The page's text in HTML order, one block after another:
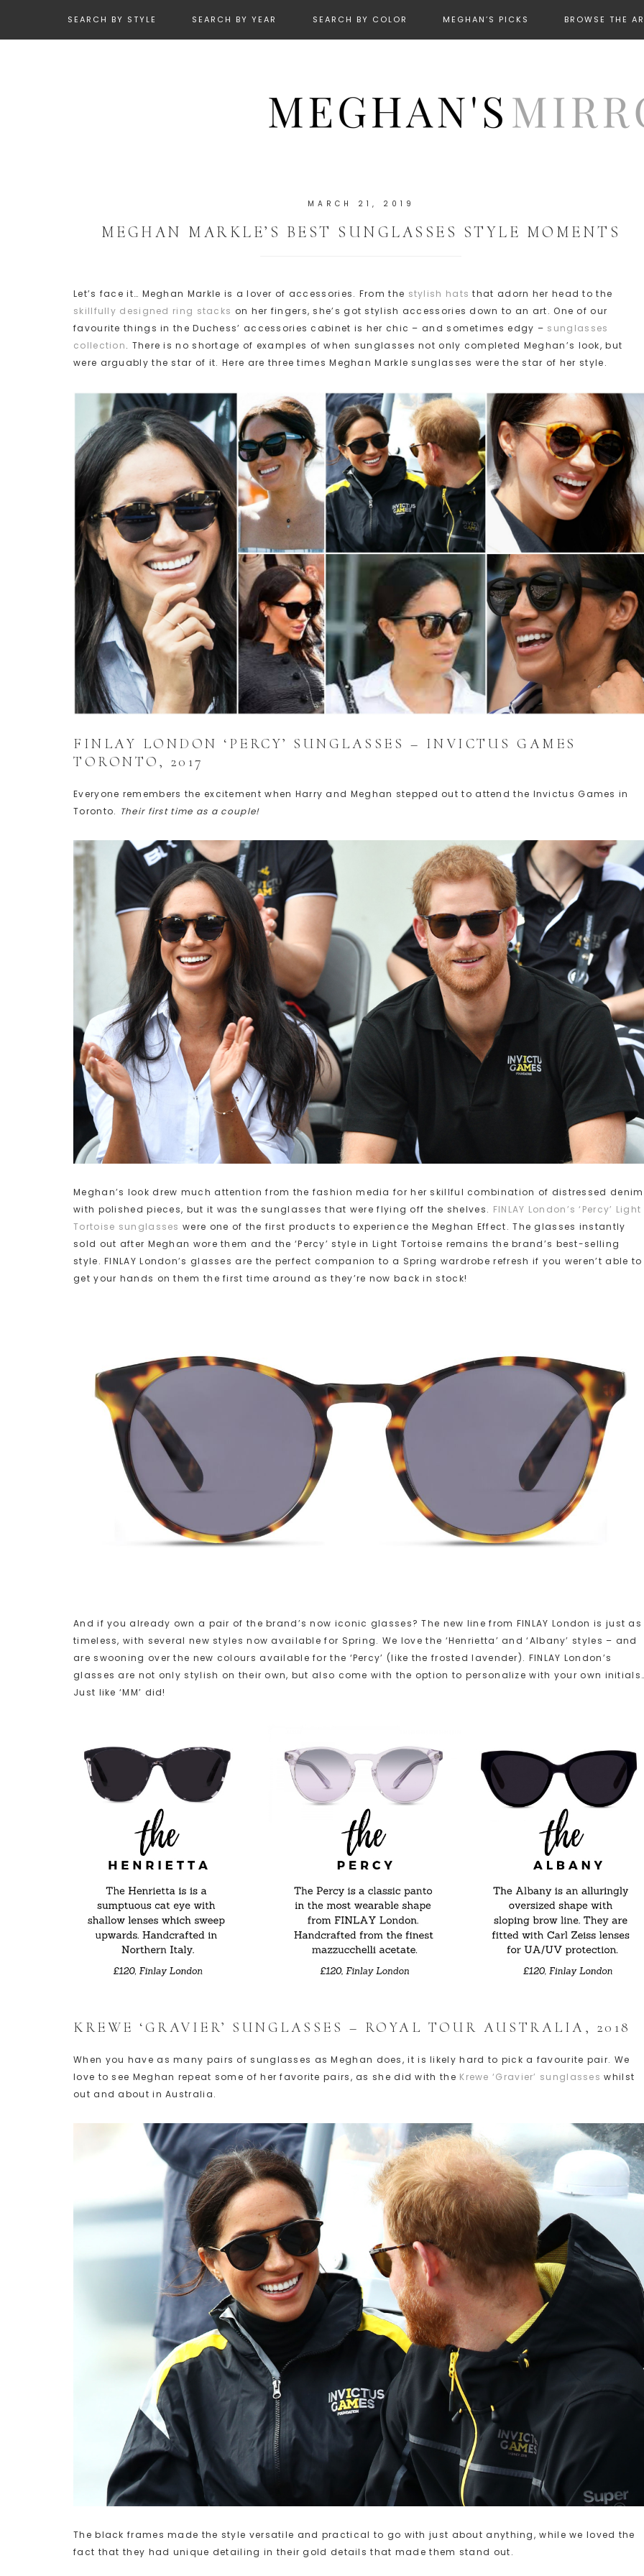
SEARCH BY STYLE SEARCH BY YEAR SEARCH BY COLOR MEGHAN’S PICKS BROWSE THE
MARCH 21, 2019
MEGHAN MARKLE’S BEST SUNGLASSES STYLE MOMENTS
Let’s face it… Meghan Markle is a lover of accessories. From the stylish hats that adorn her head to the
skillfully designed ring stacks on her fingers, she’s got stylish accessories down to an art. One of our
favourite things in the Duchess’ accessories cabinet is her chic – and sometimes edgy – sunglasses
collection. There is no shortage of examples of when sunglasses not only completed Meghan’s look, but
were arguably the star of it. Here are three times Meghan Markle sunglasses were the star of her style.
FINLAY LONDON ‘PERCY’ SUNGLASSES – INVICTUS GAMES
TORONTO, 2017
Everyone remembers the excitement when Harry and Meghan stepped out to attend the Invictus Games in
Toronto. Their first time as a couple!
Meghan’s look drew much attention from the fashion media for her skillful combination of distressed denim
with polished pieces, but it was the sunglasses that were flying off the shelves. FINLAY London’s ‘Percy’ Light
Tortoise sunglasses were one of the first products to experience the Meghan Effect. The glasses instantly
sold out after Meghan wore them and the ‘Percy’ style in Light Tortoise remains the brand’s best-selling
style. FINLAY London’s glasses are the perfect companion to a Spring wardrobe refresh if you weren’t able to
get your hands on them the first time around as they’re now back in stock!
And if you already own a pair of the brand’s now iconic glasses? The new line from FINLAY London is just as
timeless, with several new styles now available for Spring. We love the ‘Henrietta’ and ‘Albany’ styles – and
are swooning over the new colours available for the ‘Percy’ (like the frosted lavender). FINLAY London’s
glasses are not only stylish on their own, but also come with the option to personalize with your own
Just like ‘MM’ did!
KREWE ‘GRAVIER’ SUNGLASSES – ROYAL TOUR AUSTRALIA, 2018
When you have as many pairs of sunglasses as Meghan does, it is likely hard to pick a favourite pair. We
love to see Meghan repeat some of her favorite pairs, as she did with the Krewe ‘Gravier’ sunglasses whilst
out and about in Australia.
The black frames made the style versatile and practical to go with just about anything, while we loved the
fact that they had unique detailing in their gold details that made them stand out.